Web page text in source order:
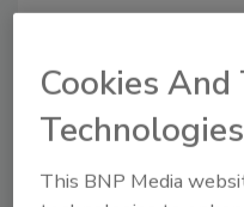
Cookies And
Technologies
This BNP Media